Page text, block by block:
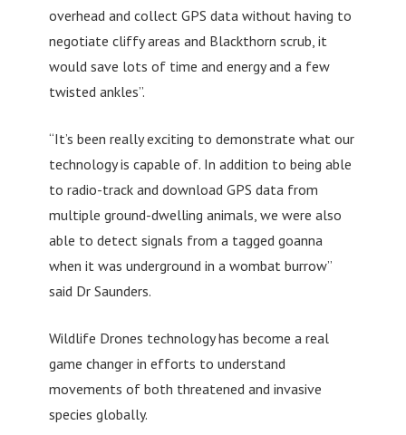
overhead and collect GPS data without having to
negotiate cliffy areas and Blackthorn scrub, it
would save lots of time and energy and a few
twisted ankles”.
“It’s been really exciting to demonstrate what our
technology is capable of. In addition to being able
to radio-track and download GPS data from
multiple ground-dwelling animals, we were also
able to detect signals from a tagged goanna
when it was underground in a wombat burrow”
said Dr Saunders.
Wildlife Drones technology has become a real
game changer in efforts to understand
movements of both threatened and invasive
species globally.